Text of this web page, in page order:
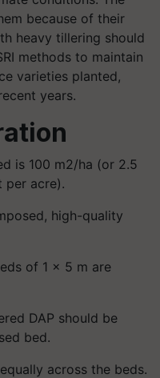
because of their
heavy tillering should
methods to maintain
varieties planted,
years.
is 100 m2/ha (or 2.5
per acre).
high-quality
of 1 × 5 m are
DAP should be
bed.
across the beds.